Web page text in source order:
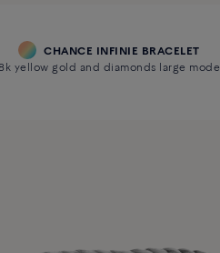
CHANCE INFINIE BRACELET
yellow gold and diamonds large model